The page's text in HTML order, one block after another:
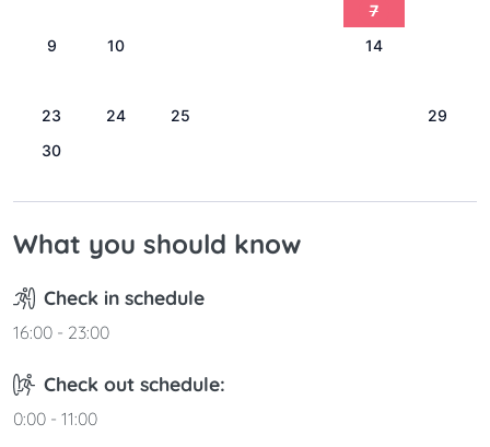
7
9
10 14
23
24 25
29
30
What you should know
Check in schedule
16:00 - 23:00
Check out schedule:
0:00 - 11:00